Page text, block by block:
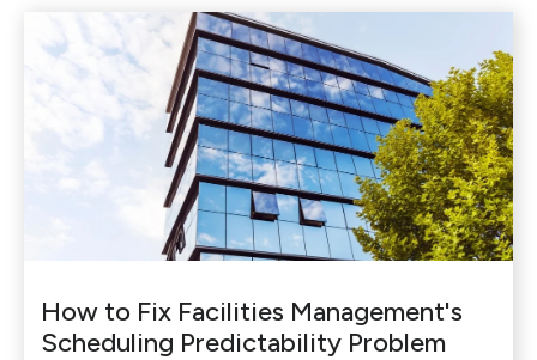
How to Fix Facilities Management's
Scheduling Predictability Problem